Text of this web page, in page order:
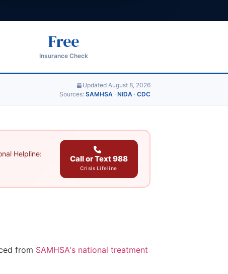
Free
Insurance Check
Updated August 8, 2026
Sources: SAMHSA · NIDA · CDC
Helpline:
Call or Text 988
Crisis Lifeline
from SAMHSA's national treatment